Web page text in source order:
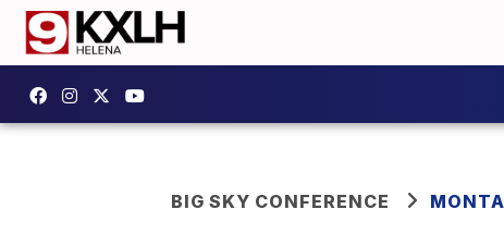
BIG SKY CONFERENCE